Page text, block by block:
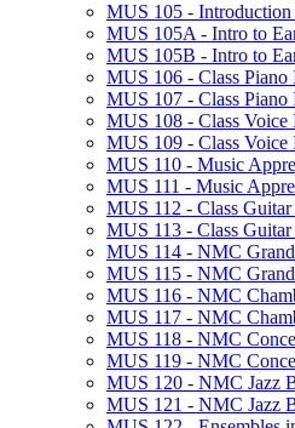
MUS 105 -​
MUS 105A -​ Intro to
MUS 105B -​ Intro to
MUS 106 -​ Class Piano
MUS 107 -​ Class Piano
MUS 108 -​ Class Voice
MUS 109 -​ Class Voice
MUS 110 -​ Music
MUS 111 -​ Music
MUS 112 -​ Class
MUS 113 -​ Class
MUS 114 -​ NMC
MUS 115 -​ NMC
MUS 116 -​ NMC
MUS 117 -​ NMC
MUS 118 -​ NMC
MUS 119 -​ NMC
MUS 120 -​ NMC Jazz
MUS 121 -​ NMC Jazz